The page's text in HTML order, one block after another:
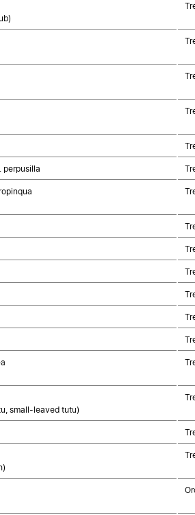
perpusilla
small-leaved tutu)